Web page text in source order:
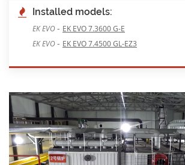
Installed models:
EK EVO- EK EVO 7.3600 G-E
EK EVO- EK EVO 7.4500 GL-EZ3